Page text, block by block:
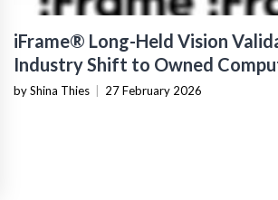
iFrame® Long-Held Vision
Industry Shift to Owned
Infrastructure
by Shina Thies 27 February 2026